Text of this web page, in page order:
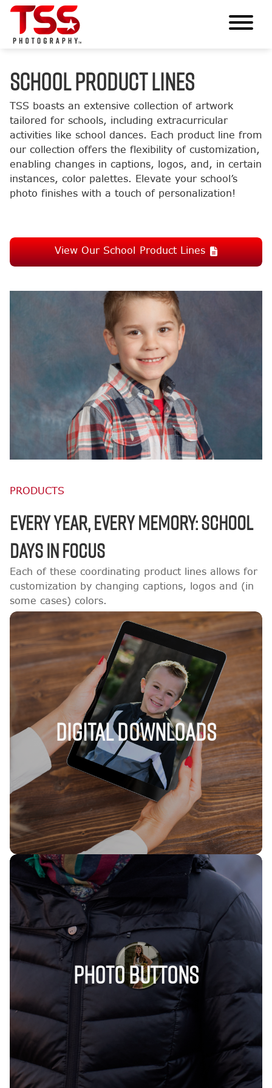
SCHOOL PRODUCT LINES
TSS boasts an extensive collection of artwork
tailored for schools, including extracurricular
activities like school dances. Each product line from
our collection offers the flexibility of customization,
enabling changes in captions, logos, and, in certain
instances, color palettes. Elevate your school’s
photo finishes with a touch of personalization!
View Our School Product Lines
PRODUCTS
EVERY YEAR, EVERY MEMORY: SCHOOL
DAYS IN FOCUS
Each of these coordinating product lines allows for
customization by changing captions, logos and (in
some cases) colors.
Digital Downloads
Photo Buttons